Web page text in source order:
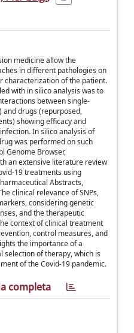
medicine allow the
in different pathologies on
characterization of the patient.
with in silico analysis was to
between single-
and drugs (repurposed,
showing efficacy and
In silico analysis of
was performed on such
Genome Browser,
an extensive literature review
19 treatments using
Abstracts,
clinical relevance of SNPs,
considering genetic
and the therapeutic
context of clinical treatment
control measures, and
the importance of a
selection of therapy, which is
of the Covid-19 pandemic.
completa